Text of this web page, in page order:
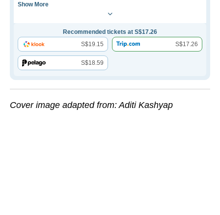
Show More
Recommended tickets at S$17.26
S$19.15
S$17.26
S$18.59
Cover image adapted from: Aditi Kashyap